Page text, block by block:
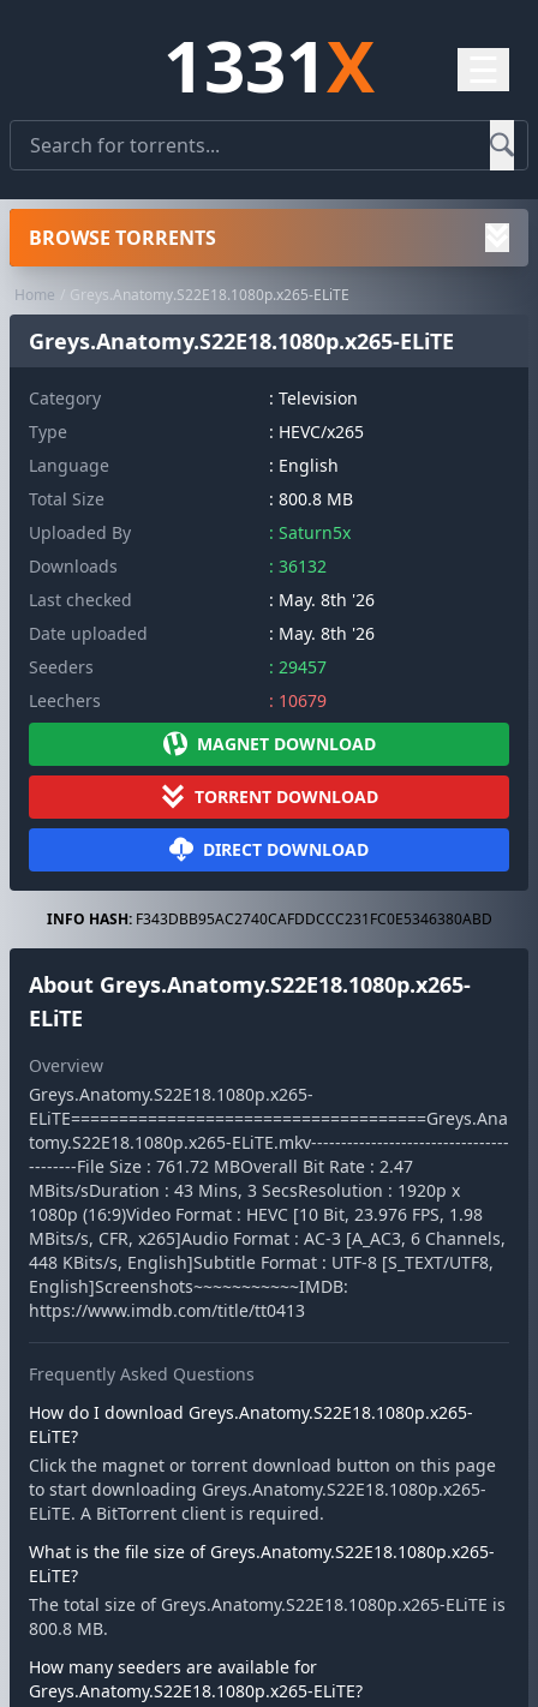
1331X
Home Greys.Anatomy.S22E18.1080p.x265-ELiTE
Greys.Anatomy.S22E18.1080p.x265-ELiTE
Category : Television
Type
: HEVC/x265
Language
: English
Total Size
: 800.8 MB
Uploaded By
: Saturn5x
Downloads
: 36132
Last checked
: May. 8th '26
Date uploaded
: May. 8th '26
Seeders
: 29457
Leechers
: 10679
MAGNET DOWNLOAD
TORRENT DOWNLOAD
DIRECT DOWNLOAD
INFO HASH:F343DBB95AC2740CAFDDCCC231FC0E5346380ABD
About Greys.Anatomy.S22E18.1080p.x265-
ELiTE
Overview
Greys.Anatomy.S22E18.1080p.x265-
ELiTE=====================================Greys.Ana
tomy.S22E18.1080p.x265-ELiTE.mkv---------------------------------
--------File Size : 761.72 MBOverall Bit Rate : 2.47
MBits/sDuration : 43 Mins, 3 SecsResolution : 1920p x
1080p (16:9)Video Format : HEVC [10 Bit, 23.976 FPS, 1.98
MBits/s, CFR, x265]Audio Format : AC-3 [A_AC3, 6 Channels,
448 KBits/s, English]Subtitle Format : UTF-8 [S_TEXT/UTF8,
English]Screenshots~~~~~~~~~~~IMDB:
https://www.imdb.com/title/tt0413
Frequently Asked Questions
How do I download Greys.Anatomy.S22E18.1080p.x265-
ELiTE?
Click the magnet or torrent download button on this page
to start downloading Greys.Anatomy.S22E18.1080p.x265-
ELiTE. A BitTorrent client is required.
What is the file size of Greys.Anatomy.S22E18.1080p.x265-
ELiTE?
The total size of Greys.Anatomy.S22E18.1080p.x265-ELiTE is
800.8 MB.
How many seeders are available for
Greys.Anatomy.S22E18.1080p.x265-ELiTE?
BROWSE TORRENTS